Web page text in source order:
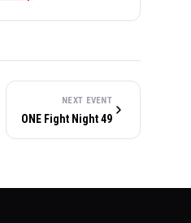
NEXT EVENT
ONE Fight Night 49